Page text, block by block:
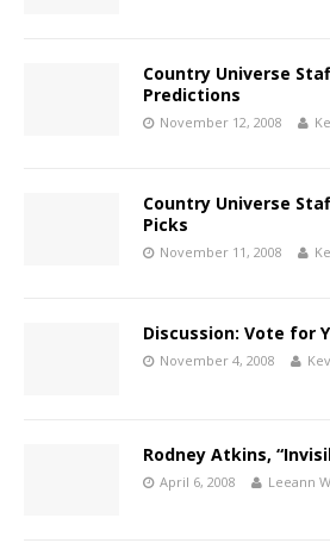
Country Universe
Predictions
November 12, 2008
Country Universe
Picks
November 11, 2008
Discussion: Vote for
November 4, 2008
Rodney Atkins,
April 6, 2008 Leeann